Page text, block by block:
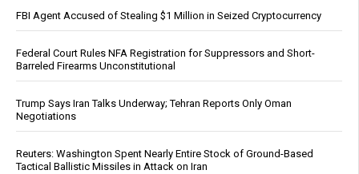
FBI Agent Accused of Stealing $1 Million in Seized Cryptocurrency
Federal Court Rules NFA Registration for Suppressors and Short-
Barreled Firearms Unconstitutional
Trump Says Iran Talks Underway; Tehran Reports Only Oman
Negotiations
Reuters: Washington Spent Nearly Entire Stock of Ground-Based
Tactical Ballistic Missiles in Attack on Iran